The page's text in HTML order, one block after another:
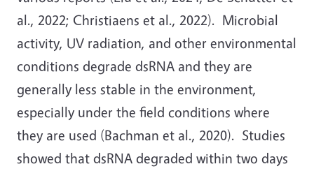
al., 2022; Christiaens et al., 2022). Microbial
activity, UV radiation, and other environmental
conditions degrade dsRNA and they are
generally less stable in the environment,
especially under the field conditions where
they are used (Bachman et al., 2020). Studies
showed that dsRNA degraded within two days